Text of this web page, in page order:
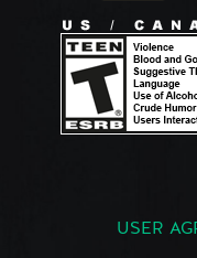
USER